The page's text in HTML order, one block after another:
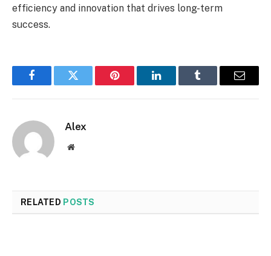
efficiency and innovation that drives long-term
success.
FacebookTwitter Pinterest LinkedInTumblr Email
Alex
Website
RELATED POSTS